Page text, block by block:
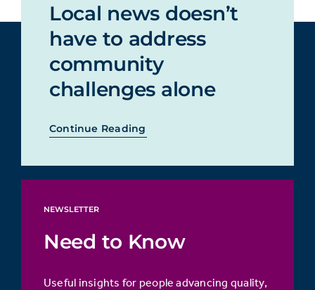
Local news doesn’t
have to address
community
challenges alone
Continue Reading
NEWSLETTER
Need to Know
Useful insights for people advancing quality,